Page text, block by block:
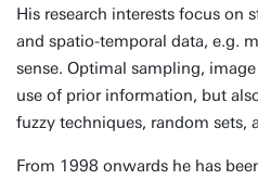
His research interests focus on
and spatio-temporal data, e.g.
sense. Optimal sampling,
use of prior information, but
fuzzy techniques, random sets,
From 1998 onwards he has